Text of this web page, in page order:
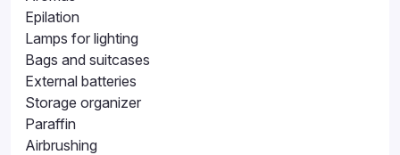
Epilation
Lamps for lighting
Bags and suitcases
External batteries
Storage organizer
Paraffin
Airbrushing